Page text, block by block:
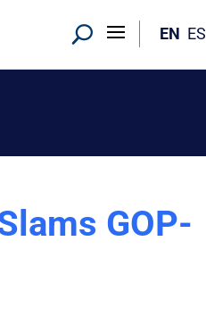
EN ES
GOP-